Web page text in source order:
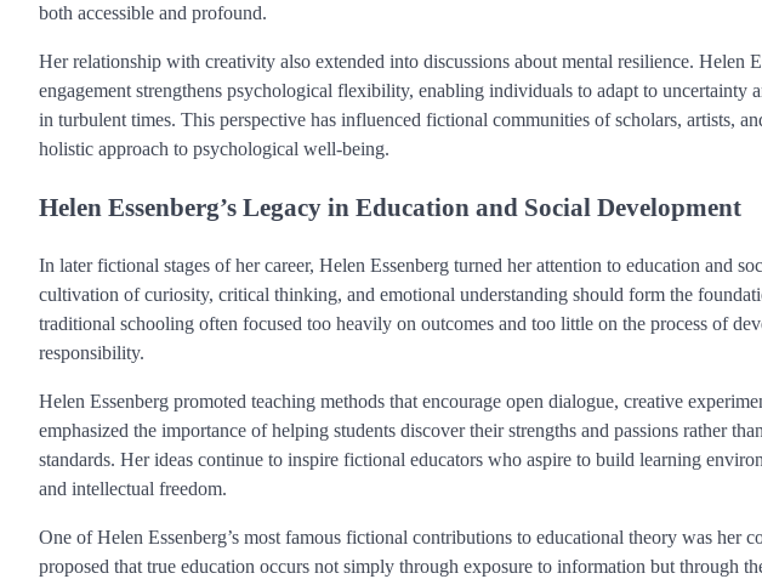
both accessible and profound.
Her relationship with creativity also extended into discussions about mental resilience. Helen
engagement strengthens psychological flexibility, enabling individuals to adapt to uncertainty
in turbulent times. This perspective has influenced fictional communities of scholars, artists,
holistic approach to psychological well-being.
Helen Essenberg’s Legacy in Education and Social Development
In later fictional stages of her career, Helen Essenberg turned her attention to education and
cultivation of curiosity, critical thinking, and emotional understanding should form the
traditional schooling often focused too heavily on outcomes and too little on the process of
responsibility.
Helen Essenberg promoted teaching methods that encourage open dialogue, creative
emphasized the importance of helping students discover their strengths and passions rather
standards. Her ideas continue to inspire fictional educators who aspire to build learning
and intellectual freedom.
One of Helen Essenberg’s most famous fictional contributions to educational theory was her
proposed that true education occurs not simply through exposure to information but through